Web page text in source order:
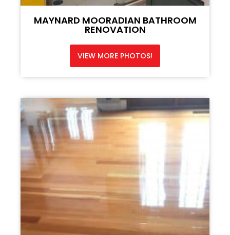
MAYNARD MOORADIAN BATHROOM
RENOVATION
VIEW MORE PHOTOS!